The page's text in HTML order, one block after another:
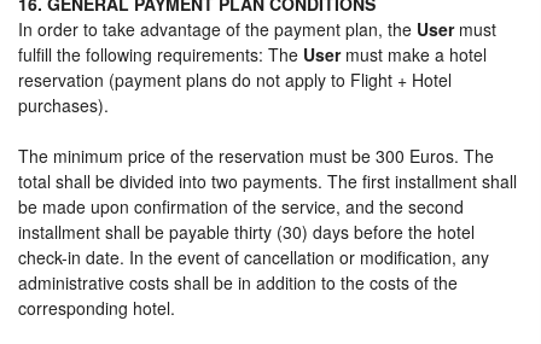
In order to take advantage of the payment plan, the Usermust
fulfill the following requirements: The Usermust make a hotel
reservation (payment plans do not apply to Flight + Hotel
purchases).
The minimum price of the reservation must be 300 Euros. The
total shall be divided into two payments. The first installment shall
be made upon confirmation of the service, and the second
installment shall be payable thirty (30) days before the hotel
check-in date. In the event of cancellation or modification, any
administrative costs shall be in addition to the costs of the
corresponding hotel.